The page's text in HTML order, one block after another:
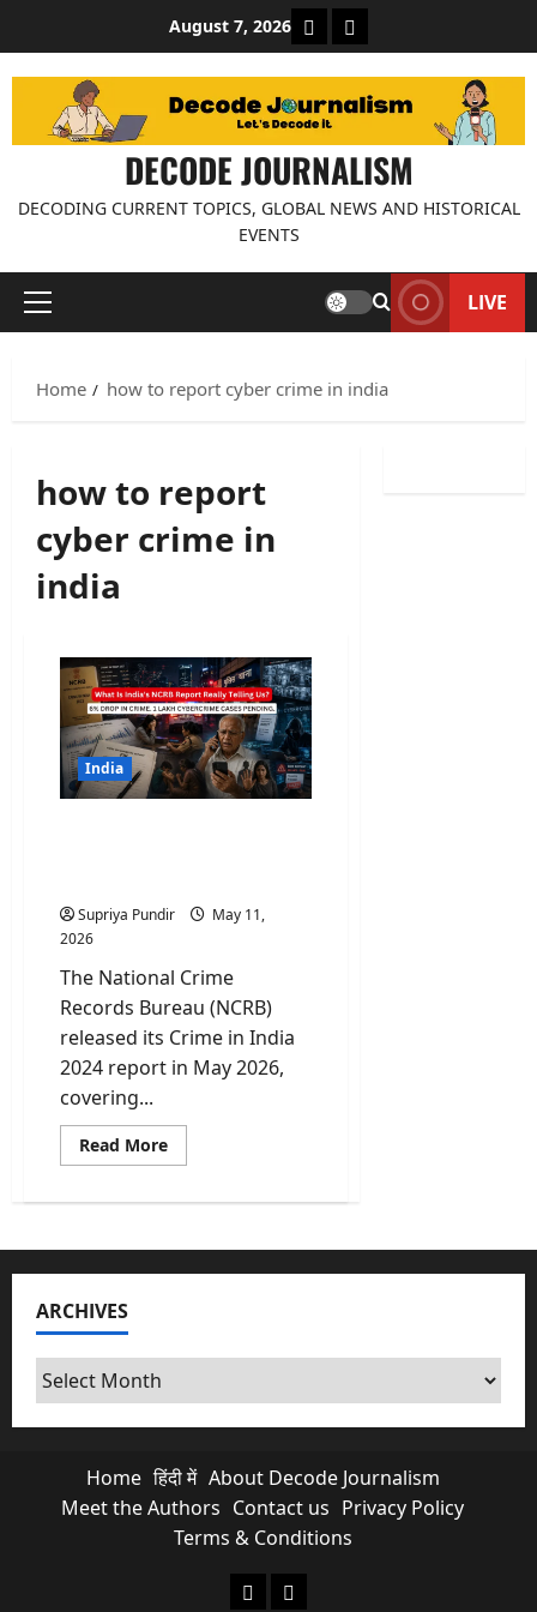
content
August 7, 2026 About Decode Journalism
Contact us
DECODE JOURNALISM
DECODING CURRENT TOPICS, GLOBAL NEWS AND HISTORICAL
EVENTS
Primary
LIVE
Home how to report cyber crime in india
how to report
cyber crime in
india
India
Supriya Pundir
May 11,
2026
The National Crime
Records Bureau (NCRB)
released its Crime in India
2024 report in May 2026,
covering...
Read MoreRead
more
Is
Report
Telling
India?
ARCHIVES
Archives
Home हिंदी में About Decode Journalism
Meet the Authors Contact us Privacy Policy
Terms & Conditions
About Decode Journalism
Contact us